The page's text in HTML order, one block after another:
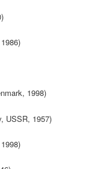
1998)
USSR, 1957)